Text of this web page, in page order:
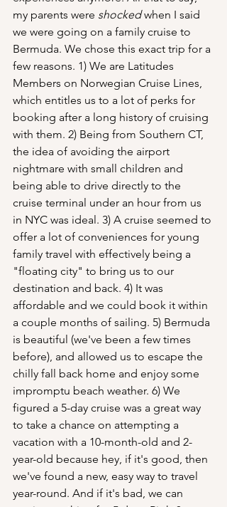
my parents were shocked when I said
we were going on a family cruise to
Bermuda. We chose this exact trip for a
few reasons. 1) We are Latitudes
Members on Norwegian Cruise Lines,
which entitles us to a lot of perks for
booking after a long history of cruising
with them. 2) Being from Southern CT,
the idea of avoiding the airport
nightmare with small children and
being able to drive directly to the
cruise terminal under an hour from us
in NYC was ideal. 3) A cruise seemed to
offer a lot of conveniences for young
family travel with effectively being a
"floating city" to bring us to our
destination and back. 4) It was
affordable and we could book it within
a couple months of sailing. 5) Bermuda
is beautiful (we've been a few times
before), and allowed us to escape the
chilly fall back home and enjoy some
impromptu beach weather. 6) We
figured a 5-day cruise was a great way
to take a chance on attempting a
vacation with a 10-month-old and 2-
year-old because hey, if it's good, then
we've found a new, easy way to travel
year-round. And if it's bad, we can